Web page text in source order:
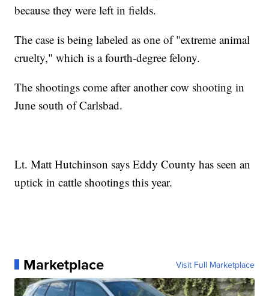
because they were left in fields.
The case is being labeled as one of "extreme animal
cruelty," which is a fourth-degree felony.
The shootings come after another cow shooting in
June south of Carlsbad.
Lt. Matt Hutchinson says Eddy County has seen an
uptick in cattle shootings this year.
Marketplace Visit Full Marketplace